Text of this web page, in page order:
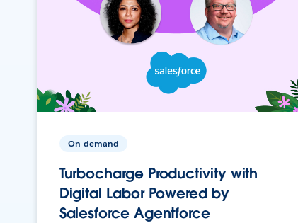
On-demand
Turbocharge Productivity with
Digital Labor Powered by
Salesforce Agentforce